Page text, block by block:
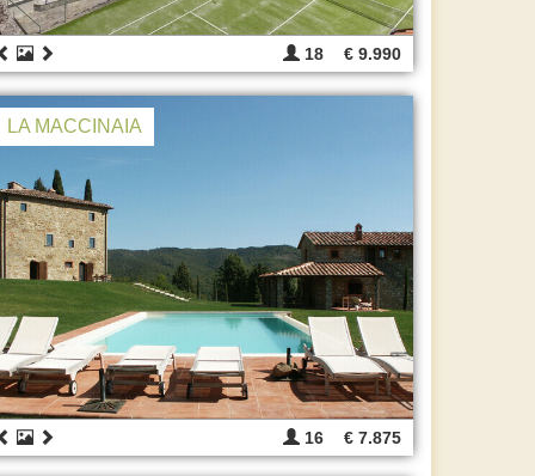
18 € 9.990
LA MACCINAIA
16 € 7.875